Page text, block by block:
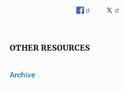
OTHER RESOURCES
Archive